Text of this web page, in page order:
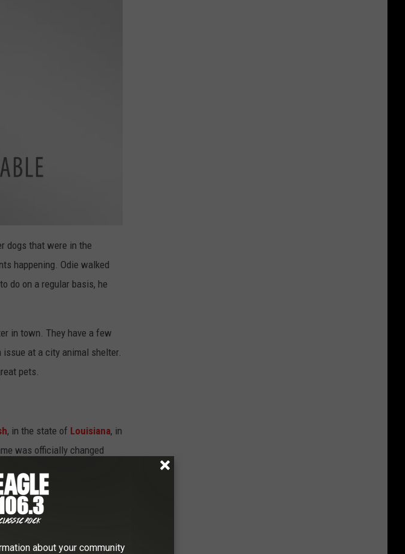
dogs that were in the
happening. Odie walked
do on a regular basis, he
in town. They have a few
issue at a city animal shelter.
pets.
, in the state of Louisiana, in
was officially changed
dog breed developed
or "Catahoula Leopard
Hog Dog", reflecting its
about your community